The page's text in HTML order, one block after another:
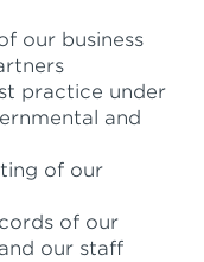
our business
practice under
and
of our
of our
our staff